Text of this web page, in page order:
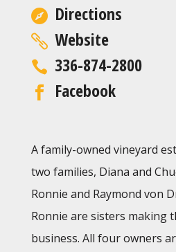
Directions
Website
336-874-2800
Facebook
A family-owned vineyard
two families, Diana and
Ronnie and Raymond von
Ronnie are sisters making
business. All four owners